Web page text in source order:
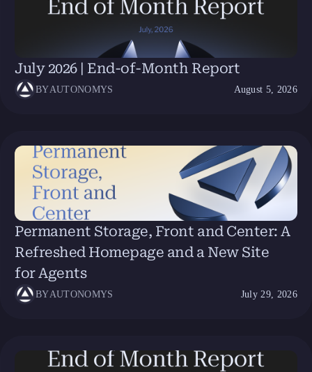
July 2026 | End-of-Month Report
BYAUTONOMYS August 5, 2026
Permanent Storage, Front and Center: A
Refreshed Homepage and a New Site
for Agents
BYAUTONOMYS July 29, 2026